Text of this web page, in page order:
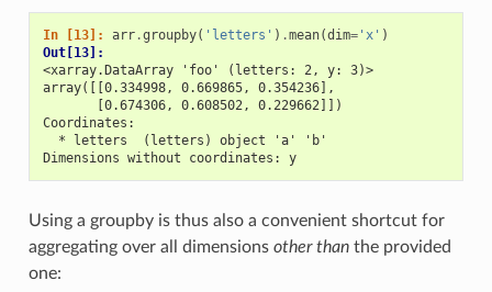
In [13]: arr.groupby( 'letters' ) .mean(dim='x' )
Out[13]:
<xarray.DataArray 'foo' (letters: 2, y: 3)>
array([[0.334998, 0.669865, 0.354236],
       [0.674306, 0.608502, 0.229662]])
Coordinates:
  * letters  (letters) object 'a' 'b'
Dimensions without coordinates: y
Using a groupby is thus also a convenient shortcut for
aggregating over all dimensions other thanthe provided
one: